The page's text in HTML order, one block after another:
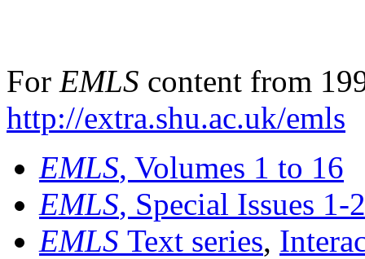
For EMLS content from
http://extra.shu.ac.uk/emls
EMLS, Volumes 1 to 16
EMLS, Special Issues 1-
EMLS Text series,